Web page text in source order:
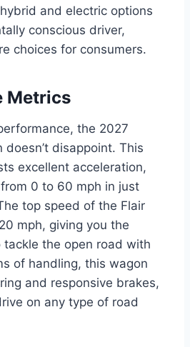
and electric options
conscious driver,
choices for consumers.
Metrics
the 2027
doesn’t disappoint. This
excellent acceleration,
0 to 60 mph in just
top speed of the Flair
mph, giving you the
the open road with
of handling, this wagon
and responsive brakes,
on any type of road